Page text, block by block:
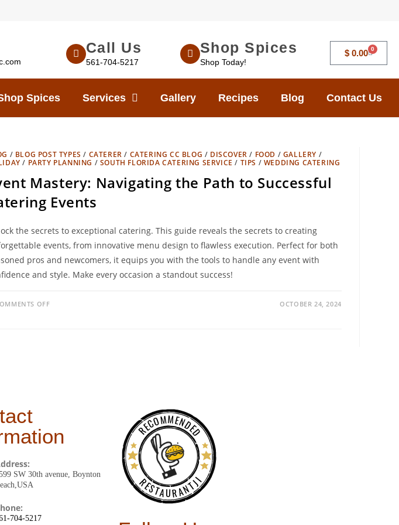
Call Us
561-704-5217
Shop Spices
Shop Today!
$0.00 0
Spices Services Gallery Recipes Blog Contact Us
/ BLOG POST TYPES / CATERER / CATERING CC BLOG / DISCOVER / FOOD / GALLERY /
/ PARTY PLANNING / SOUTH FLORIDA CATERING SERVICE / TIPS / WEDDING CATERING
Mastery: Navigating the Path to Successful
Events
the secrets to exceptional catering. This guide reveals the secrets to creating
events, from innovative menu design to flawless execution. Perfect for both
pros and newcomers, it equips you with the tools to handle any event with
and style. Make every occasion a standout success!
OFF OCTOBER 24, 2024
SW 30th avenue, Boynton
704-5217
RECOMMENDED
RESTAURANTJI